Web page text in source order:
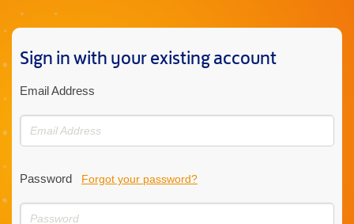
Sign in with your existing account
Email Address
Password Forgot your password?